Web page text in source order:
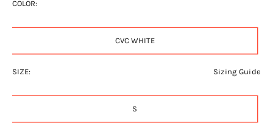
COLOR:
CVC WHITE
SIZE: Sizing Guide
S